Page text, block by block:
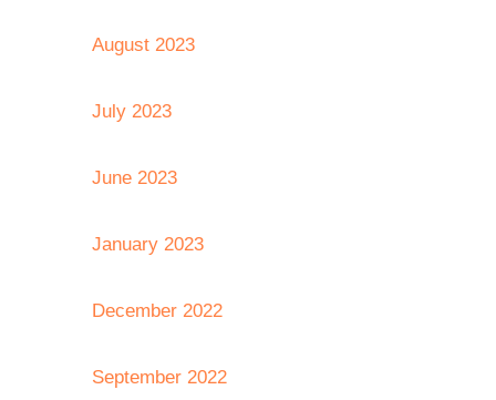
August 2023
July 2023
June 2023
January 2023
December 2022
September 2022